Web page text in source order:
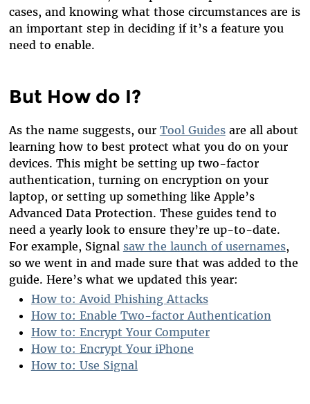
cases, and knowing what those circumstances are is
an important step in deciding if it’s a feature you
need to enable.
But How do I?
As the name suggests, our Tool Guidesare all about
learning how to best protect what you do on your
devices. This might be setting up two-factor
authentication, turning on encryption on your
laptop, or setting up something like Apple’s
Advanced Data Protection. These guides tend to
need a yearly look to ensure they’re up-to-date.
For example, Signal saw the launch of usernames,
so we went in and made sure that was added to the
guide. Here’s what we updated this year:
How to: Avoid Phishing Attacks
How to: Enable Two-factor Authentication
How to: Encrypt Your Computer
How to: Encrypt Your iPhone
How to: Use Signal